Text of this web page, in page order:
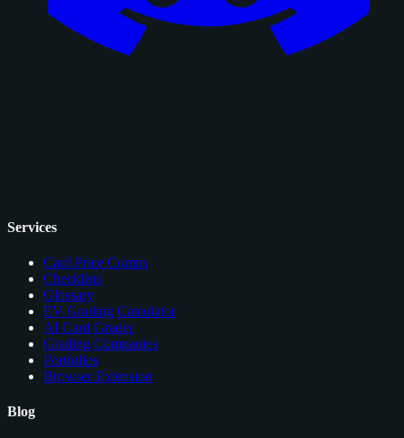
Services
Card Price Comps
Checklists
Glossary
EV Grading Calculator
AI Card Grader
Grading Companies
Portfolios
Browser Extension
Blog